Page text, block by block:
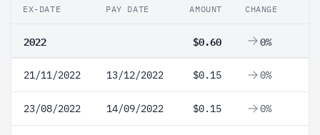
EX-DATE PAY DATE AMOUNT CHANGE
2022 $0.60 0%
21/11/2022 13/12/2022 $0.15 0%
23/08/2022 14/09/2022 $0.15 0%